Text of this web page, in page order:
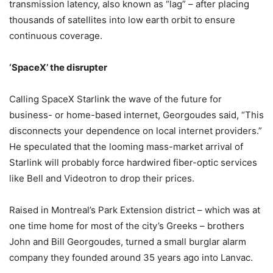
transmission latency, also known as “lag” – after placing
thousands of satellites into low earth orbit to ensure
continuous coverage.
‘SpaceX’ the disrupter
Calling SpaceX Starlink the wave of the future for
business- or home-based internet, Georgoudes said, “This
disconnects your dependence on local internet providers.”
He speculated that the looming mass-market arrival of
Starlink will probably force hardwired fiber-optic services
like Bell and Videotron to drop their prices.
Raised in Montreal’s Park Extension district – which was at
one time home for most of the city’s Greeks – brothers
John and Bill Georgoudes, turned a small burglar alarm
company they founded around 35 years ago into Lanvac.